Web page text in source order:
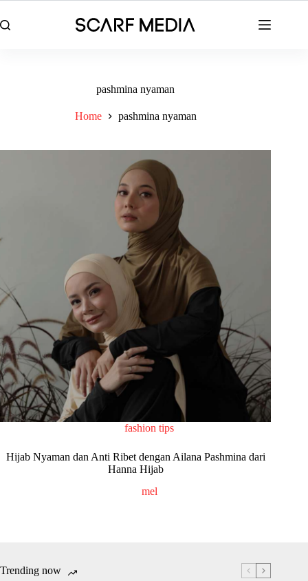
to
content
pashmina nyaman
Home pashmina nyaman
fashion tips
Hijab Nyaman dan Anti Ribet dengan Ailana Pashmina dari
Hanna Hijab
mel
Trending now